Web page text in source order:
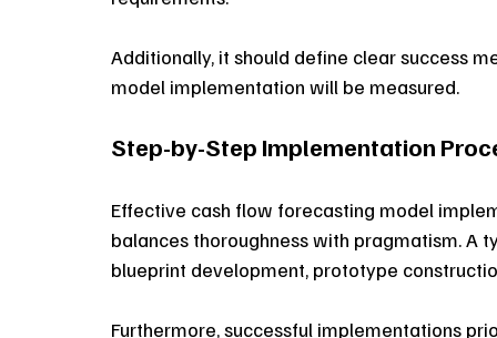
Additionally, it should define clear success
model implementation will be measured.
Step-by-Step Implementation
Effective cash flow forecasting model
balances thoroughness with pragmatism. A
blueprint development, prototype
Furthermore, successful implementations